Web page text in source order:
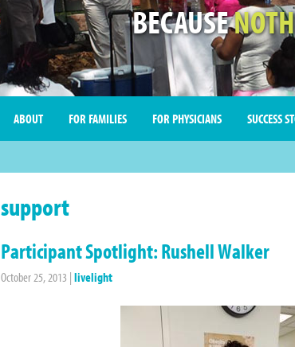
BECAUSE
ABOUT FOR FAMILIES FOR PHYSICIANS SUCCESS
support
Participant Spotlight: Rushell Walker
October 25, 2013 | livelight